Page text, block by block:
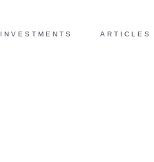
INVESTMENTS ARTICLES